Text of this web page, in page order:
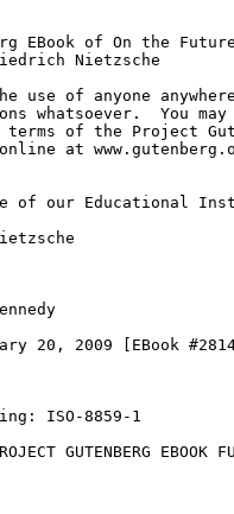
EBook of On the
Nietzsche
use of anyone
whatsoever.  You
of the Project
at
of our Educational
20, 2009 [EBook
ISO-8859-1
GUTENBERG EBOOK